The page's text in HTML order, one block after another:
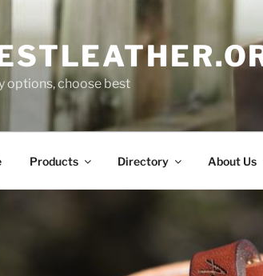
options, choose best
Products Directory About Us